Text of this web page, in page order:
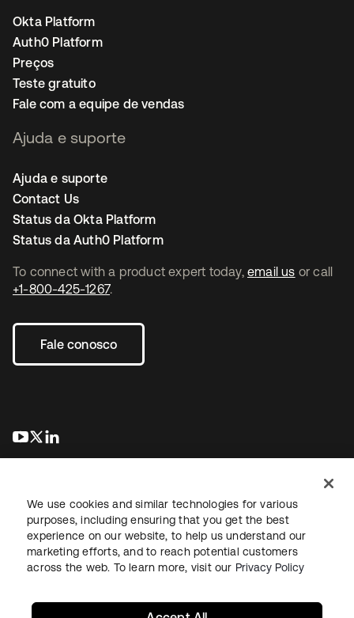
To connect with a product expert today, email us or call
+1-800-425-1267.
Fale conosco
abre em uma nova guia
abre em uma nova guia
Okta Platform
Auth0 Platform
Preços
Teste gratuito
Fale com a equipe de vendas
Ajuda e suporte
Ajuda e suporte
Contact Us
Status da Okta Platform
Status da Auth0 Platform
JurídicoPolítica de privacidadeTermos do siteSegurança
Mapa do sitePreferências de cookies
We use cookies and similar technologies for various
purposes, including ensuring that you get the best
experience on our website, to help us understand our
marketing efforts, and to reach potential customers
across the web. To learn more, visit our Privacy Policy